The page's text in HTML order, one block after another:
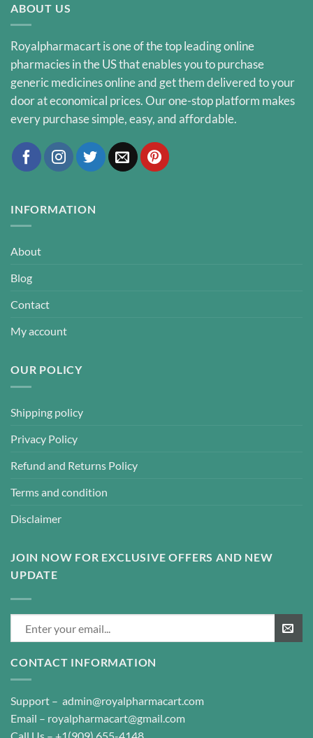
ABOUT US
Royalpharmacart is one of the top leading online
pharmacies in the US that enables you to purchase
generic medicines online and get them delivered to your
door at economical prices. Our one-stop platform makes
every purchase simple, easy, and affordable.
INFORMATION
About
Blog
Contact
My account
OUR POLICY
Shipping policy
Privacy Policy
Refund and Returns Policy
Terms and condition
Disclaimer
JOIN NOW FOR EXCLUSIVE OFFERS AND NEW
UPDATE
CONTACT INFORMATION
Support – admin@royalpharmacart.com
Email – royalpharmacart@gmail.com